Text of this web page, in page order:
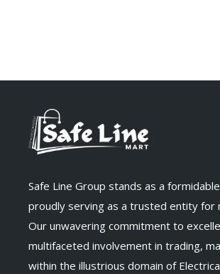
Safe Line Group stands as a
proudly serving as a trusted entity for
Our unwavering commitment to
multifaceted involvement in trading,
within the illustrious domain of